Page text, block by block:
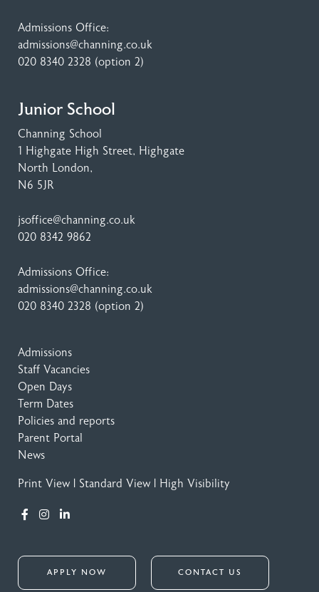
Admissions Office:
admissions@channing.co.uk
020 8340 2328 (option 2)
Junior School
Channing School
1 Highgate High Street, Highgate
North London,
N6 5JR
jsoffice@channing.co.uk
020 8342 9862
Admissions Office:
admissions@channing.co.uk
020 8340 2328 (option 2)
Admissions
Staff Vacancies
Open Days
Term Dates
Policies and reports
Parent Portal
News
Print View Standard View High Visibility
APPLY NOW CONTACT US